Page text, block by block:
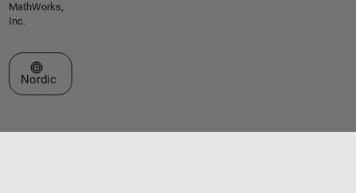
MathWorks,
Inc.
Select a Web Site
Nordic